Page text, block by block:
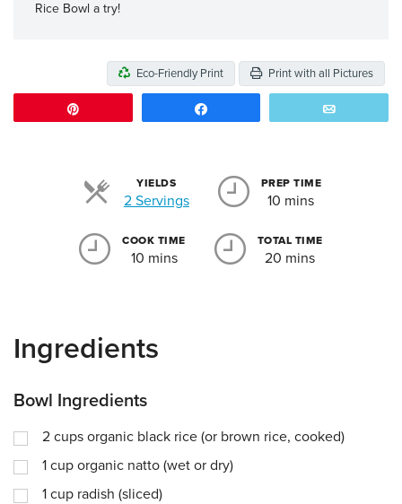
Rice Bowl a try!
Eco-Friendly Print Print with all Pictures
YIELDS
2 ServingsServings
PREP TIME
10 mins
COOK TIME
10 mins
TOTAL TIME
20 mins
Ingredients
Bowl Ingredients
2 cups organic black rice (or brown rice, cooked)
1 cup organic natto (wet or dry)
1 cup radish (sliced)